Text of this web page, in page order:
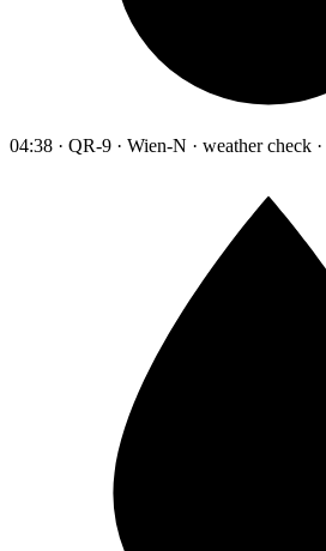
04:38 · QR-9 · Wien-N · weather check